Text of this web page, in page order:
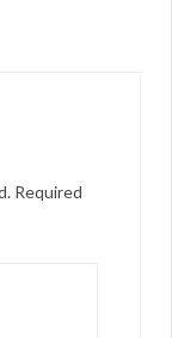
Required